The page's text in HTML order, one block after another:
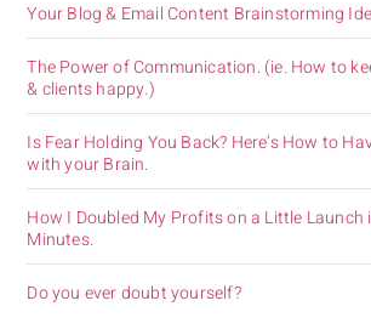
Your Blog & Email Content Brainstorming
The Power of Communication. (ie. How to
& clients happy.)
Is Fear Holding You Back? Here’s How to
with your Brain.
How I Doubled My Profits on a Little Launch
Minutes.
Do you ever doubt yourself?